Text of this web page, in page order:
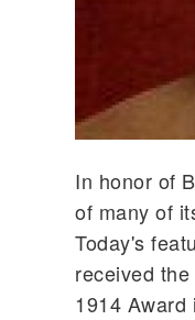
In honor of
of many of
Today's
received
1914 Award